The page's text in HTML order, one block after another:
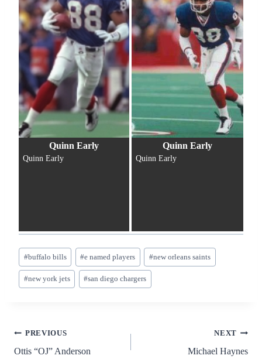
Quinn Early
Quinn Early
Quinn Early
Quinn Early
Post
Tags:
#buffalo bills #e named players #new orleans saints
#new york jets #san diego chargers
Post
PREVIOUS
Ottis “OJ” Anderson
NEXT
Michael Haynes